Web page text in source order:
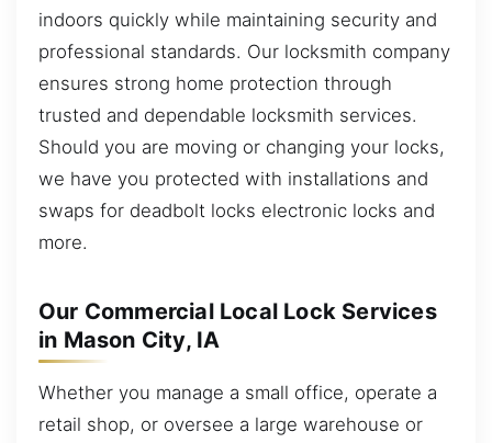
indoors quickly while maintaining security and
professional standards. Our locksmith company
ensures strong home protection through
trusted and dependable locksmith services.
Should you are moving or changing your locks,
we have you protected with installations and
swaps for deadbolt locks electronic locks and
more.
Our Commercial Local Lock Services
in Mason City, IA
Whether you manage a small office, operate a
retail shop, or oversee a large warehouse or